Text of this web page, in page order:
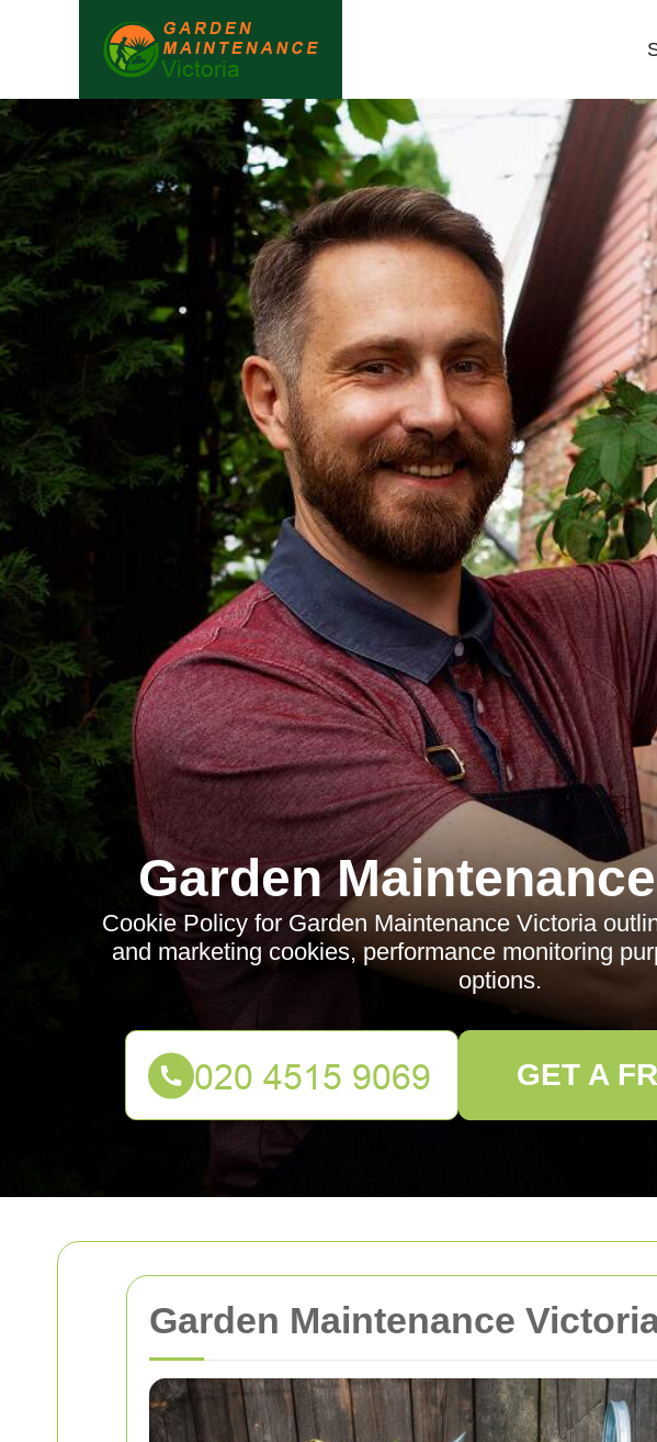
Garden Maintenance
Garden
Cookie Policy for Garden Maintenance Victoria
and marketing cookies, performance monitoring
options.
GET A